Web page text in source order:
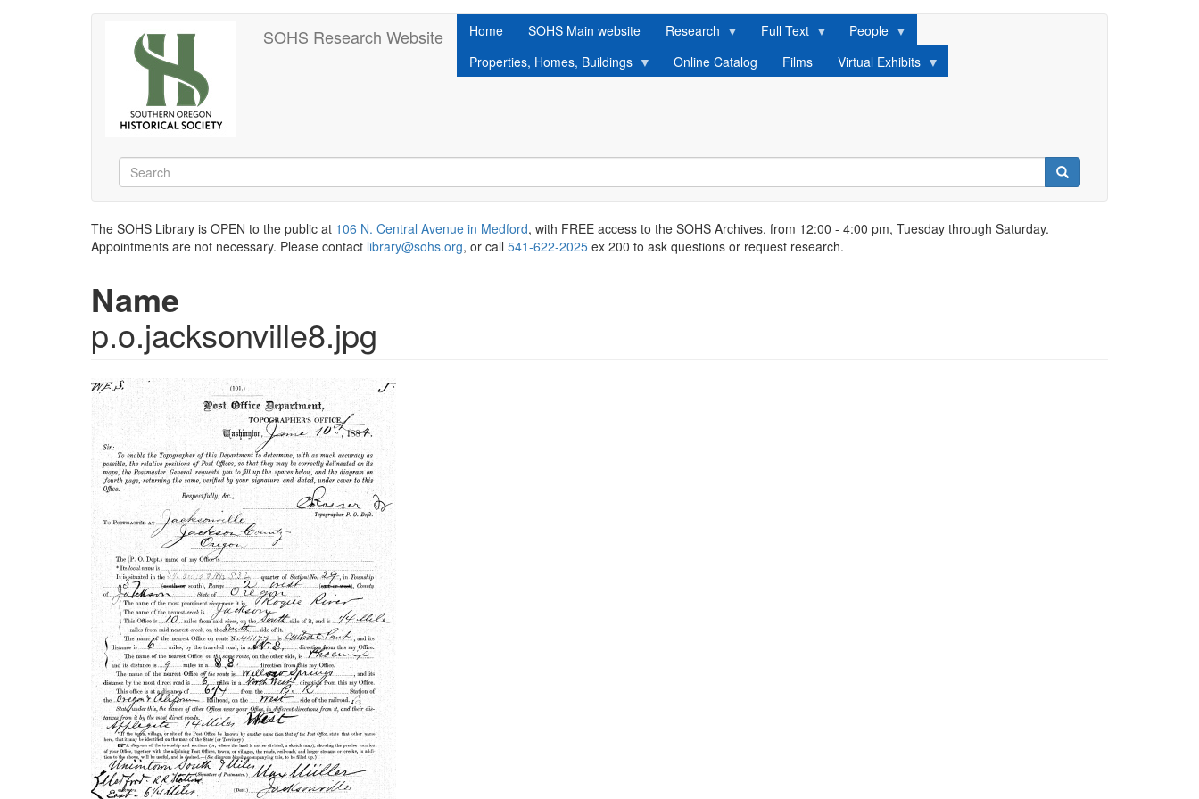
SOHS Research Website Home SOHS Main website Research Full Text
People
Properties, Homes, Buildings
Online Catalog Films Virtual Exhibits
Search
Search Search
The SOHS Library is OPEN to the public at 106 N. Central Avenue in Medford, with FREE access to the SOHS Archives, from 12:00 - 4:00 pm, Tuesday through Saturday.
Appointments are not necessary. Please contact library@sohs.org, or call 541-622-2025 ex 200 to ask questions or request research.
Name
p.o.jacksonville8.jpg
Image